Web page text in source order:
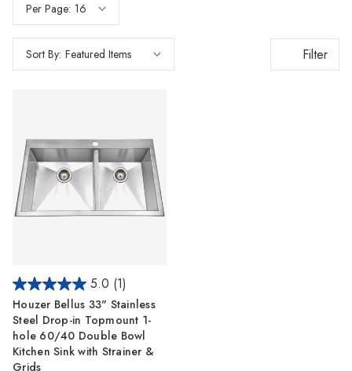
Per Page:
Sort By: Filter
5.0 (1)
Houzer Bellus 33" Stainless
Steel Drop-in Topmount 1-
hole 60/40 Double Bowl
Kitchen Sink with Strainer &
Grids